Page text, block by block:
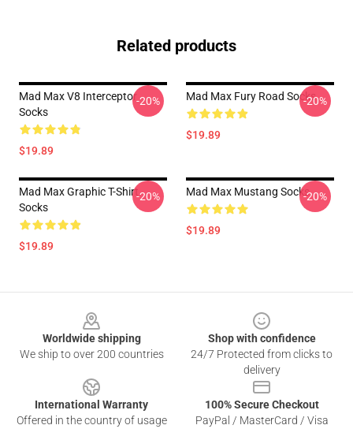
Related products
Mad Max V8 Interceptor
Socks
$19.89
-20% Mad Max Fury Road Socks
$19.89
-20%
Mad Max Graphic T-Shirt
Socks
$19.89
-20% Mad Max Mustang Socks
$19.89
-20%
Worldwide shipping
We ship to over 200 countries
Shop with confidence
24/7 Protected from clicks to
delivery
International Warranty
Offered in the country of usage
100% Secure Checkout
PayPal / MasterCard / Visa